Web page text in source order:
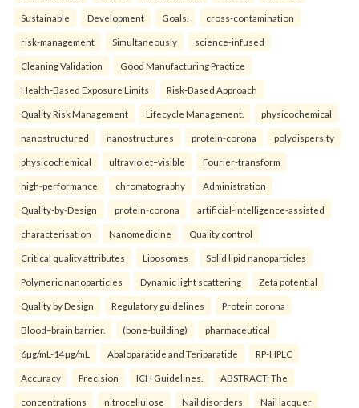
Sustainable Development Goals. cross-contamination
risk-management Simultaneously science-infused
Cleaning Validation Good Manufacturing Practice
Health‑Based Exposure Limits Risk‑Based Approach
Quality Risk Management Lifecycle Management. physicochemical
nanostructured nanostructures protein-corona polydispersity
physicochemical ultraviolet–visible Fourier-transform
high-performance chromatography Administration
Quality-by-Design protein-corona artificial-intelligence-assisted
characterisation Nanomedicine Quality control
Critical quality attributes Liposomes Solid lipid nanoparticles
Polymeric nanoparticles Dynamic light scattering Zeta potential
Quality by Design Regulatory guidelines Protein corona
Blood–brain barrier. (bone-building) pharmaceutical
6µg/mL-14µg/mL Abaloparatide and Teriparatide RP-HPLC
Accuracy Precision ICH Guidelines. ABSTRACT: The
concentrations nitrocellulose Nail disorders Nail lacquer